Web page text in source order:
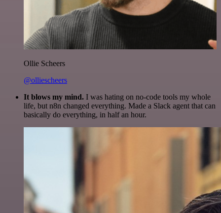
Ollie Scheers
@olliescheers
It blows my mind. I was hating on no-code tools my whole
life, but n8n changed everything. Made a Slack agent that can
basically do everything, in half an hour.